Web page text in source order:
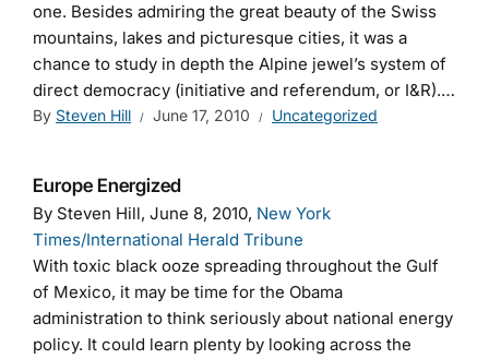
one. Besides admiring the great beauty of the Swiss
mountains, lakes and picturesque cities, it was a
chance to study in depth the Alpine jewel’s system of
direct democracy (initiative and referendum, or I&R).…
By Steven Hill June 17, 2010 Uncategorized
Europe Energized
By Steven Hill, June 8, 2010, New York
Times/International Herald Tribune
With toxic black ooze spreading throughout the Gulf
of Mexico, it may be time for the Obama
administration to think seriously about national energy
policy. It could learn plenty by looking across the